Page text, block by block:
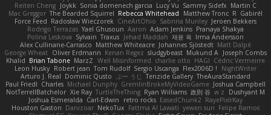
Reiten Cheng Joykk Sonia domenech garcia Lucy Vu Sammy Sidefx Martin C
Mac Greggor The Bearded Squirrel Rebecca Whitehead Matthew Tronc R Gabirél
Force Feed Radosław Wieczorek CineArtOhio Sabrina Munley Jeroen Bekkers
Rodrigo Terrazas Yael Ghusoun Aaron Adam Jenkins Pranaya Shakya
Polina Leskova Sylvain Traxus Jehad Maddah 재윤 옥 Irma Andersson
Alex Cullinane-Carrasco Matthew Whiteacre Johannes Sjöstedt Matt Dalpé
George Wheat Oliver Erdmann Kenan Regez sludgybeast Mukund A Joseph Combs
Khalid Brian Tabone MarzZ Well Misinformed charlie otto HAGI Cédric Vermeirre
Leon Husky Robert jean Tom Rudolf Sergio Uscanga Flex2006D !
NightWriter
Arturo J. Real Dominic Qusto ぶー うじ Tenzide Gallery TheAuraStandard
Paul Friedl Charles Michael Dunphy GremlinBrokeMyVideoGame Joshua Campbell
NotTerrellBatchelor Xie Ray TurtleTheThing Ryan Williams 政則 谷 w z
Dushyant M
Joshua Esmeralda Carl-Edwin retro rocks EasedChunk2 RayePixlrKay
Houston Gaston Danizoar NekoTux Fattma Al Lawati yewen sun Felipe Ramos